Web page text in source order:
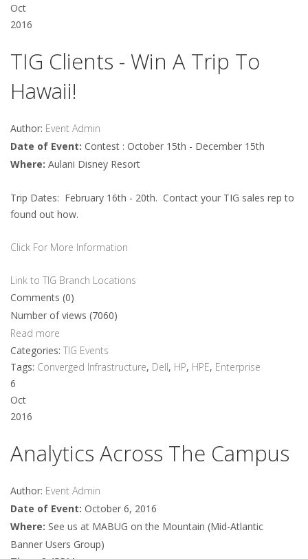
Oct
2016
TIG Clients - Win A Trip To
Hawaii!
Author: Event Admin
Date of Event: Contest : October 15th - December 15th
Where: Aulani Disney Resort
Trip Dates: February 16th - 20th. Contact your TIG sales rep to
found out how.
Click For More Information
Link to TIG Branch Locations
Comments (0)
Number of views (7060)
Read more
Categories: TIG Events
Tags: Converged Infrastructure, Dell, HP, HPE, Enterprise
6
Oct
2016
Analytics Across The Campus
Author: Event Admin
Date of Event: October 6, 2016
Where: See us at MABUG on the Mountain (Mid-Atlantic
Banner Users Group)